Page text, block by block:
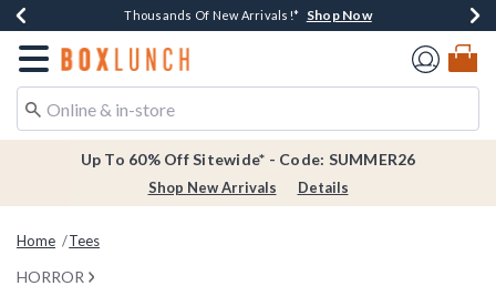
Earn $20 BoxLunch Money Every $40 Spent*Shop Now
Thousands Of New Arrivals!* Shop Now
Free Shipping Over $75* Shop Now
Free In-Store Pickup*Shop Now
Redirect to Boxlunch Home Page
Up To 60% Off Sitewide* - Code: SUMMER26
Shop New Arrivals Details
Home Tees
HORROR